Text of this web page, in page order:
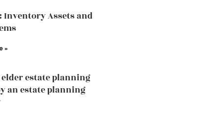
Inventory Assets and
»
estate planning
an estate planning